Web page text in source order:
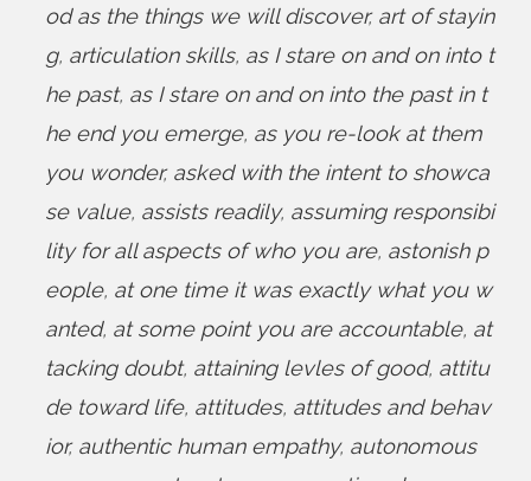
od as the things we will discover, art of stayin
g, articulation skills, as I stare on and on into t
he past, as I stare on and on into the past in t
he end you emerge, as you re-look at them
you wonder, asked with the intent to showca
se value, assists readily, assuming responsibi
lity for all aspects of who you are, astonish p
eople, at one time it was exactly what you w
anted, at some point you are accountable, at
tacking doubt, attaining levles of good, attitu
de toward life, attitudes, attitudes and behav
ior, authentic human empathy, autonomous